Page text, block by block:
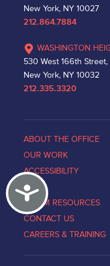
Accessibility
New York, NY 10027
212.864.7884
WASHINGTON
530 West 166th
New York, NY 10032
212.335.3320
ABOUT THE OFFICE
OUR WORK
ACCESSIBILITY
NEWS
VICTIM RESOURCES
CONTACT US
CAREERS & TRAINING